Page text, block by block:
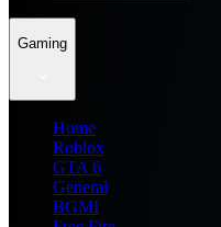
Gaming
Home
Roblox
GTA 6
General
BGMI